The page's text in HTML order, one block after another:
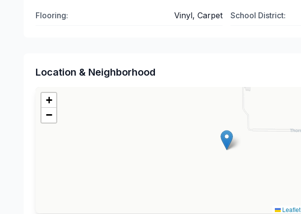
Flooring: Vinyl, Carpet School District:
Location & Neighborhood
+
−
Leaflet